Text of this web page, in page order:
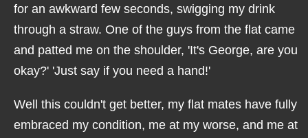
for an awkward few seconds, swigging my drink
through a straw. One of the guys from the flat came
and patted me on the shoulder, 'It's George, are you
okay?' 'Just say if you need a hand!'
Well this couldn't get better, my flat mates have fully
embraced my condition, me at my worse, and me at